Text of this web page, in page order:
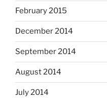
February 2015
December 2014
September 2014
August 2014
July 2014